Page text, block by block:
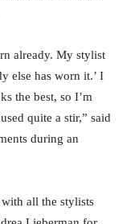
already. My stylist
else has worn it.’ I
the best, so I’m
quite a stir,” said
during an
all the stylists